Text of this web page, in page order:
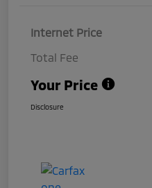
Internet Price
Total Fee
Your Price
Disclosure